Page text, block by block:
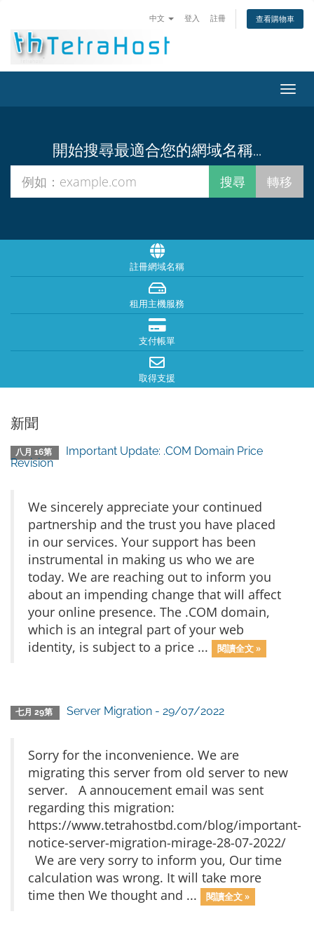
中文 登入 註冊 查看購物車
切
換
開始搜尋最適合您的網域名稱...
註冊網域名稱
租用主機服務
支付帳單
取得支援
新聞
八月 16第
Important Update: .COM Domain Price
Revision
We sincerely appreciate your continued
partnership and the trust you have placed
in our services. Your support has been
instrumental in making us who we are
today. We are reaching out to inform you
about an impending change that will affect
your online presence. The .COM domain,
which is an integral part of your web
identity, is subject to a price ...
閱讀全文 »
七月 29第 Server Migration - 29/07/2022
Sorry for the inconvenience. We are
migrating this server from old server to new
server. A annoucement email was sent
regarding this migration:
https://www.tetrahostbd.com/blog/important-
notice-server-migration-mirage-28-07-2022/
We are very sorry to inform you, Our time
calculation was wrong. It will take more
time then We thought and ...
閱讀全文 »